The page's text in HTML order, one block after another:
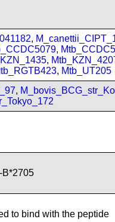
,
,
,
, Mtb_UT205
,
B*2705
to bind with the peptide